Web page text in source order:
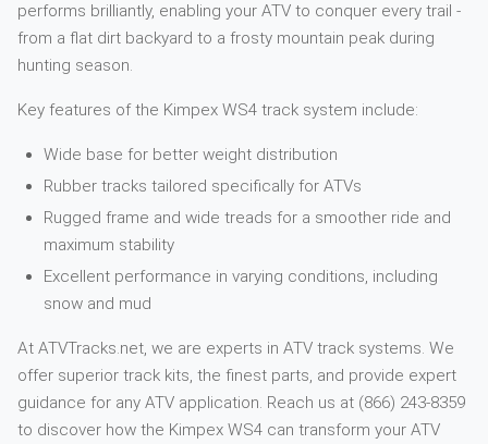
performs brilliantly, enabling your ATV to conquer every trail -
from a flat dirt backyard to a frosty mountain peak during
hunting season.
Key features of the Kimpex WS4 track system include:
Wide base for better weight distribution
Rubber tracks tailored specifically for ATVs
Rugged frame and wide treads for a smoother ride and
maximum stability
Excellent performance in varying conditions, including
snow and mud
At ATVTracks.net, we are experts in ATV track systems. We
offer superior track kits, the finest parts, and provide expert
guidance for any ATV application. Reach us at (866) 243-8359
to discover how the Kimpex WS4 can transform your ATV